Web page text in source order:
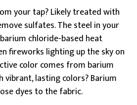
your tap? Likely treated with
sulfates. The steel in your
chloride-based heat
fireworks lighting up the sky on
color comes from barium
vibrant, lasting colors? Barium
dyes to the fabric.